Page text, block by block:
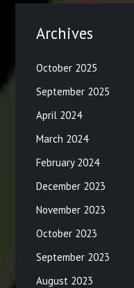
Archives
October 2025
September 2025
April 2024
March 2024
February 2024
December 2023
November 2023
October 2023
September 2023
August 2023